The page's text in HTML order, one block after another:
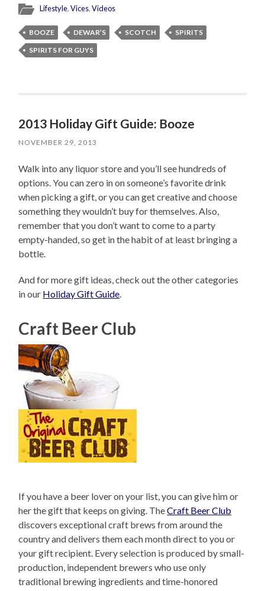
Lifestyle,Vices,Videos
BOOZE DEWAR’S SCOTCH
SPIRITS
SPIRITS FOR GUYS
2013 Holiday Gift Guide: Booze
NOVEMBER 29, 2013
Walk into any liquor store and you’ll see hundreds of
options. You can zero in on someone’s favorite drink
when picking a gift, or you can get creative and choose
something they wouldn’t buy for themselves. Also,
remember that you don’t want to come to a party
empty-handed, so get in the habit of at least bringing a
bottle.
And for more gift ideas, check out the other categories
in our Holiday Gift Guide
Craft Beer Club
If you have a beer lover on your list, you can give him or
her the gift that keeps on giving. TheCraft Beer Club
discovers exceptional craft brews from around the
country and delivers them each month direct to you or
your gift recipient. Every selection is produced by small-
production, independent brewers who use only
traditional brewing ingredients and time-honored